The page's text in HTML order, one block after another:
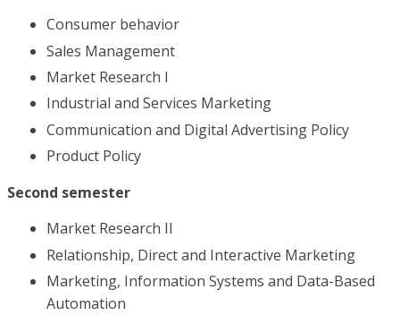
Consumer behavior
Sales Management
Market Research I
Industrial and Services Marketing
Communication and Digital Advertising Policy
Product Policy
Second semester
Market Research II
Relationship, Direct and Interactive Marketing
Marketing, Information Systems and Data-Based
Automation